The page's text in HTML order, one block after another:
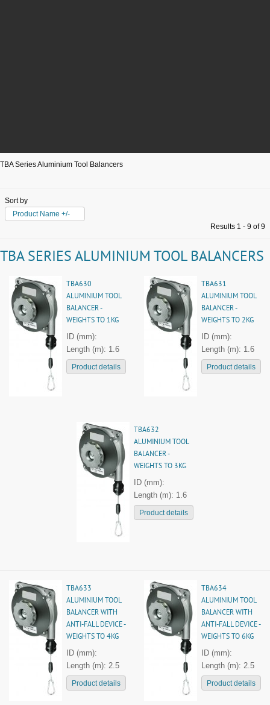
TBA Series Aluminium Tool Balancers
Sort by
Product Name +/-
Results 1 - 9 of 9
TBA SERIES ALUMINIUM TOOL BALANCERS
TBA630
ALUMINIUM TOOL
BALANCER -
WEIGHTS TO 1KG
ID (mm):
Length (m): 1.6
Product details
TBA631
ALUMINIUM TOOL
BALANCER -
WEIGHTS TO 2KG
ID (mm):
Length (m): 1.6
Product details
TBA632
ALUMINIUM TOOL
BALANCER -
WEIGHTS TO 3KG
ID (mm):
Length (m): 1.6
Product details
TBA633
ALUMINIUM TOOL
BALANCER WITH
ANTI-FALL DEVICE -
WEIGHTS TO 4KG
ID (mm):
Length (m): 2.5
Product details
TBA634
ALUMINIUM TOOL
BALANCER WITH
ANTI-FALL DEVICE -
WEIGHTS TO 6KG
ID (mm):
Length (m): 2.5
Product details